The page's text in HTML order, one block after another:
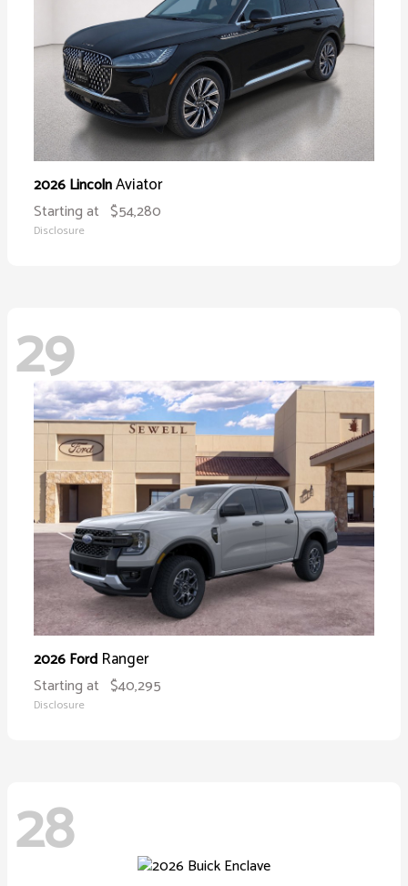
2026 LincolnAviator
Starting at $54,280
Disclosure
29
2026 Ford Ranger
Starting at $40,295
Disclosure
28